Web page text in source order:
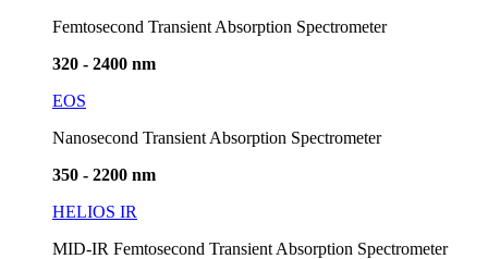
Femtosecond Transient Absorption Spectrometer
320 - 2400 nm
EOS
Nanosecond Transient Absorption Spectrometer
350 - 2200 nm
HELIOS IR
MID-IR Femtosecond Transient Absorption Spectrometer